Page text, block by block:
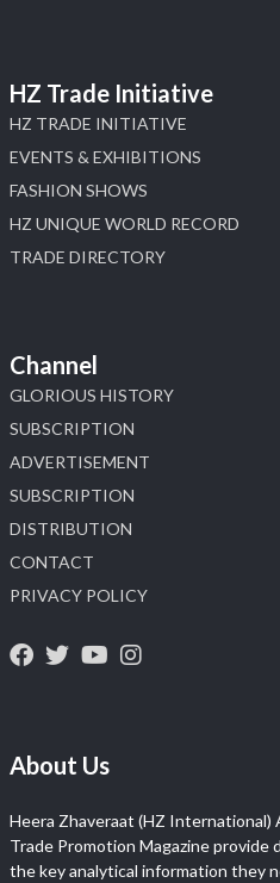
HZ Trade Initiative
HZ TRADE INITIATIVE
EVENTS & EXHIBITIONS
FASHION SHOWS
HZ UNIQUE WORLD RECORD
TRADE DIRECTORY
Channel
GLORIOUS HISTORY
SUBSCRIPTION
ADVERTISEMENT
SUBSCRIPTION
DISTRIBUTION
CONTACT
PRIVACY POLICY
About Us
Heera Zhaveraat (HZ International)
Trade Promotion Magazine provide
the key analytical information they